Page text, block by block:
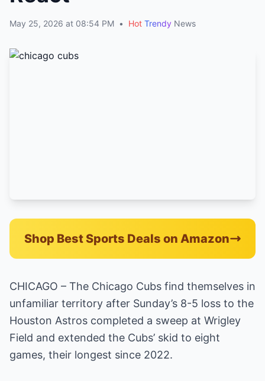
May 25, 2026 at 08:54 PM • Hot Trendy News
Shop Best Sports Deals on Amazon
CHICAGO – The Chicago Cubs find themselves in
unfamiliar territory after Sunday’s 8-5 loss to the
Houston Astros completed a sweep at Wrigley
Field and extended the Cubs’ skid to eight
games, their longest since 2022.